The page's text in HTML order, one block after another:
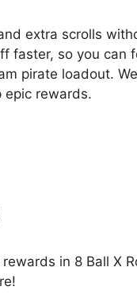
extra scrolls
faster, so you can
pirate loadout.
epic rewards.
in 8 Ball X